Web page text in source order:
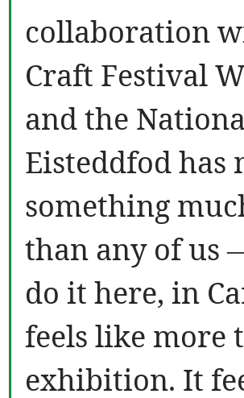
collaboration
Craft Festival
and the
Eisteddfod has
something
than any of us
do it here, in
feels like more
exhibition. It